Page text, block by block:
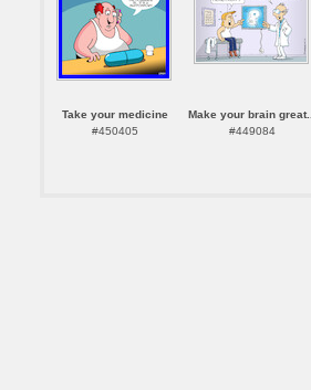
Take your medicine
#450405
Make your brain great...
#449084